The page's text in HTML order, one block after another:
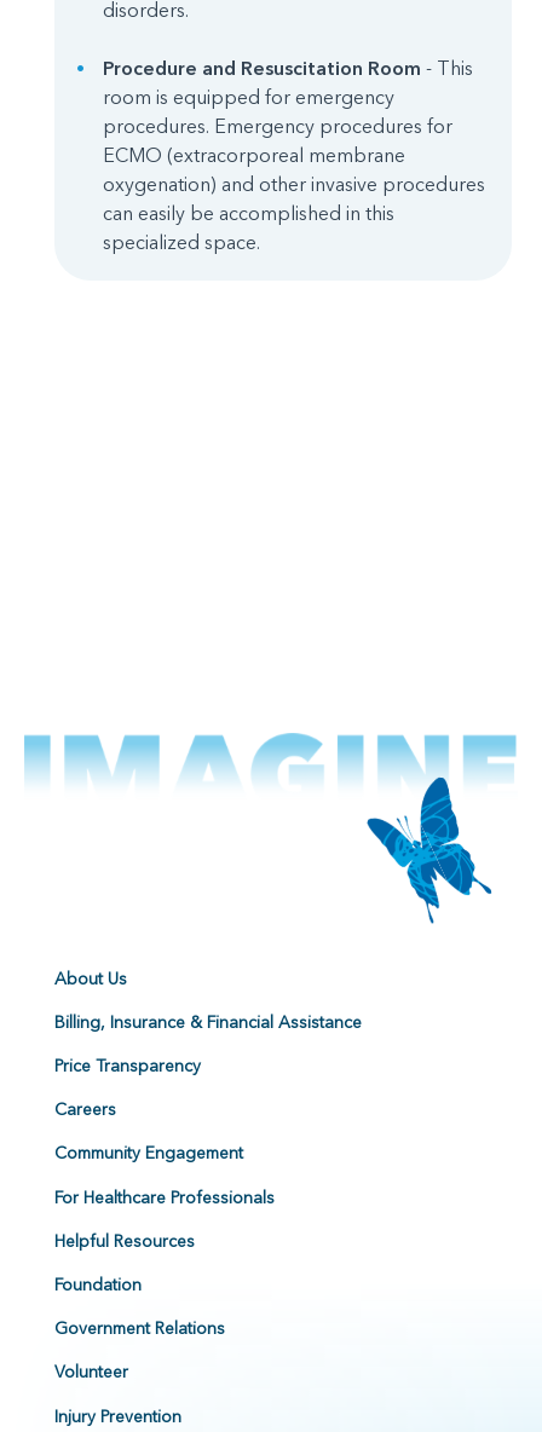
disorders.
Procedure and Resuscitation Room - This
room is equipped for emergency
procedures. Emergency procedures for
ECMO (extracorporeal membrane
oxygenation) and other invasive procedures
can easily be accomplished in this
specialized space.
About Us
Billing, Insurance & Financial Assistance
Price Transparency
Careers
Community Engagement
For Healthcare Professionals
Helpful Resources
Foundation
Government Relations
Volunteer
Injury Prevention